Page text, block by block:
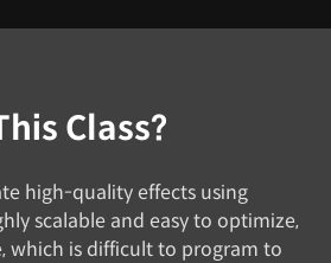
Class?
high-quality effects using
scalable and easy to optimize,
which is difficult to program to